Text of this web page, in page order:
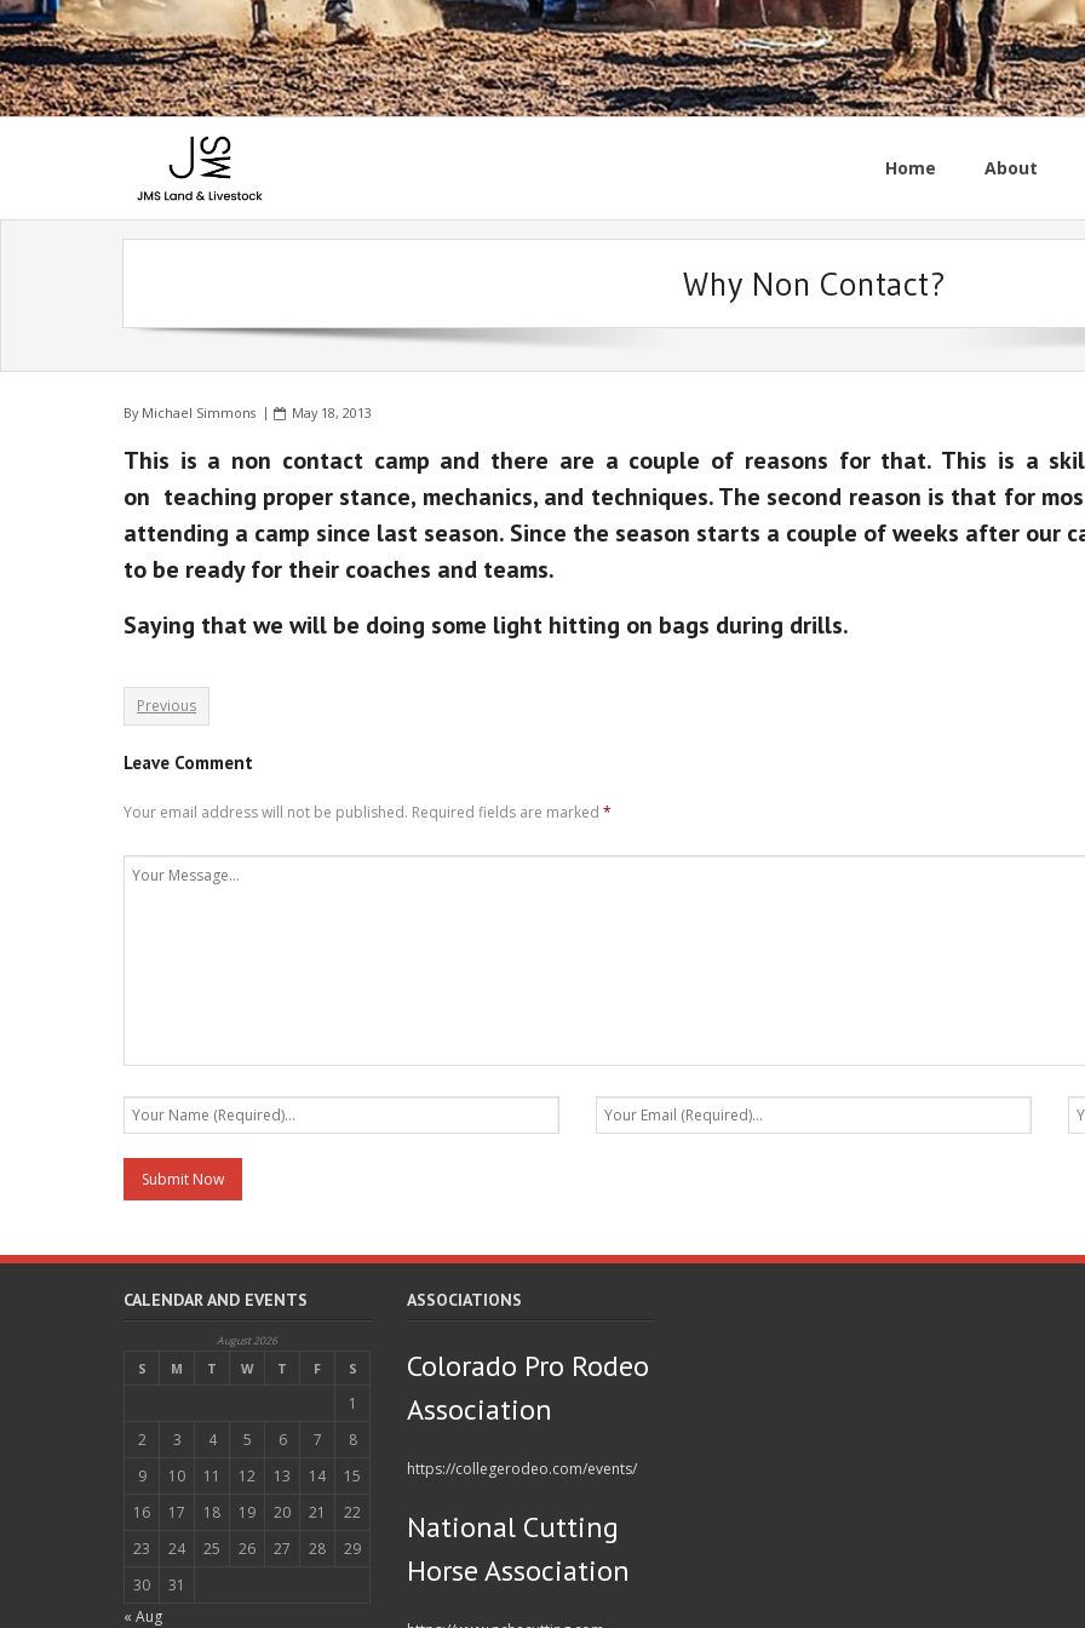
Home About
Why Non Contact?
By Michael Simmons May 18, 2013
This is a non contact camp and there are a couple of reasons for that. This is a
on teaching proper stance, mechanics, and techniques. The second reason is that for
attending a camp since last season. Since the season starts a couple of weeks after our
to be ready for their coaches and teams.
Saying that we will be doing some light hitting on bags during drills.
Previous
Leave Comment
Your email address will not be published. Required fields are marked *
CALENDAR AND EVENTS
August 2026
S M T W T F S
1
2
3 4 5 6 7
8
9
10 11 12 13 14
15
16
17 18 19 20 21
22
23
24 25 26 27 28
29
30
31
« Aug
ASSOCIATIONS
Colorado Pro Rodeo
Association
https://collegerodeo.com/events/
National Cutting
Horse Association